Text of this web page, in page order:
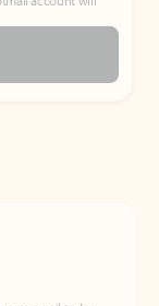
email today.